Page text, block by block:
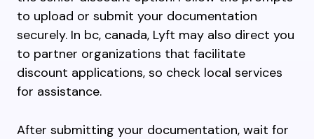
to upload or submit your documentation
securely. In bc, canada, Lyft may also direct you
to partner organizations that facilitate
discount applications, so check local services
for assistance.
After submitting your documentation, wait for